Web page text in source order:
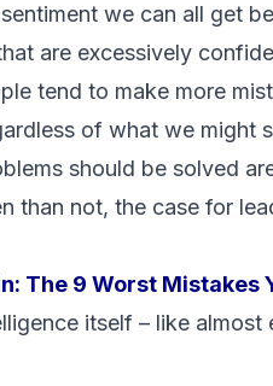
we can all get
are excessively
tend to make more
of what we might
should be solved
than not, the case for
The 9 Worst Mistakes
itself – like